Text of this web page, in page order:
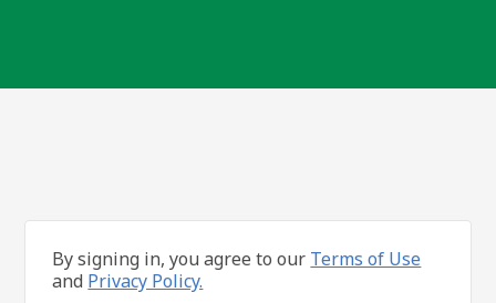
By signing in, you agree to our Terms of Use
and Privacy Policy.